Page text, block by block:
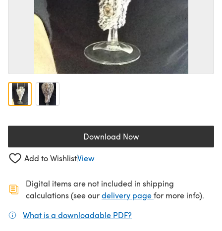
Download Now(opens in a new tab)
Add to WishlistView
Digital items are not included in shipping
calculations (see ourdelivery page(opens in a new
for more info).
What is a downloadable PDF?